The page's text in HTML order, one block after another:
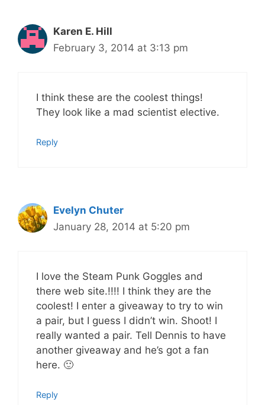
Karen E. Hill
February 3, 2014 at 3:13 pm
I think these are the coolest things!
They look like a mad scientist elective.
Reply
Evelyn Chuter
January 28, 2014 at 5:20 pm
I love the Steam Punk Goggles and
there web site.!!!! I think they are the
coolest! I enter a giveaway to try to win
a pair, but I guess I didn’t win. Shoot! I
really wanted a pair. Tell Dennis to have
another giveaway and he’s got a fan
here. 🙂
Reply